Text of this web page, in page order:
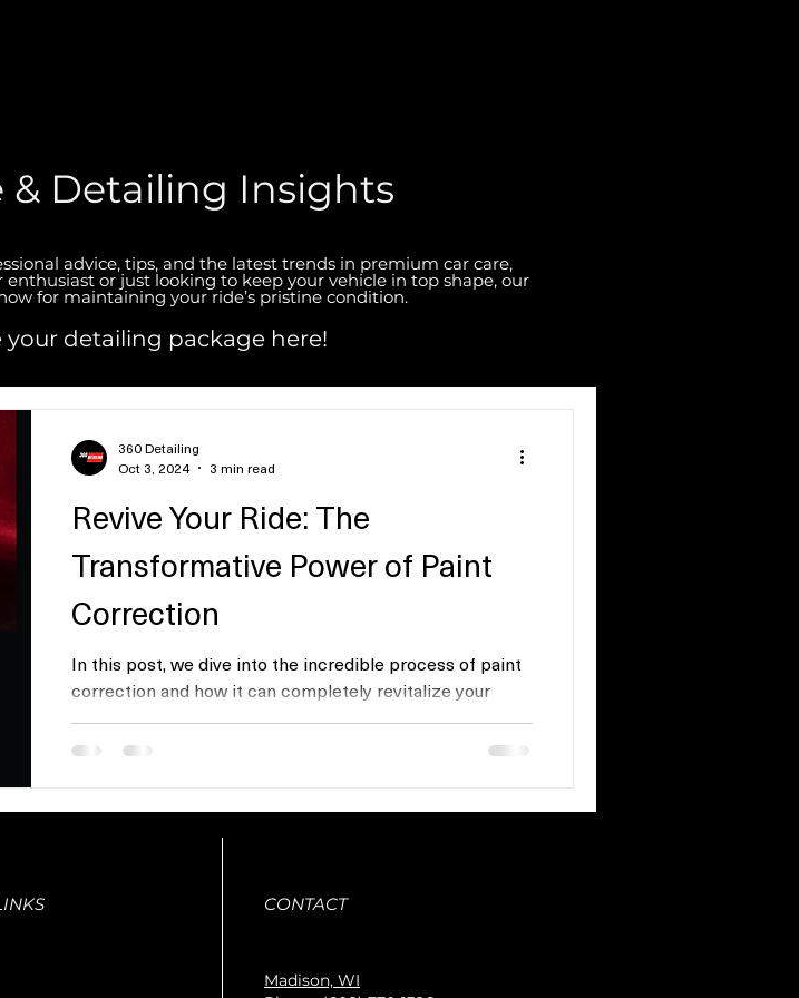
& Detailing Insights
advice, tips, and the latest trends in premium car care,
or just looking to keep your vehicle in top shape, our
for maintaining your ride’s pristine condition.
your detailing package here!
Revive Your Ride: The
Transformative Power of Paint
Correction
In this post, we dive into the incredible process of paint
correction and how it can completely revitalize your
vehicle’s appearance....
360 Detailing
Oct 3, 2024
3 min read
CONTACT
Madison, WI